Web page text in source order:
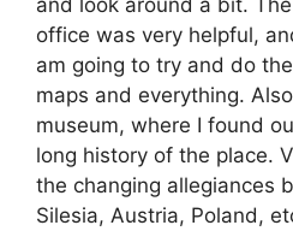
office was very helpful,
am going to try and do
maps and everything.
museum, where I found
long history of the place.
the changing allegiances
Silesia, Austria, Poland,